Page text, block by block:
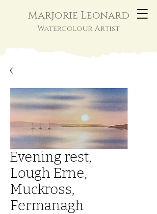
Marjorie Leonard
Watercolour Artist
Evening rest,
Lough Erne,
Muckross,
Fermanagh